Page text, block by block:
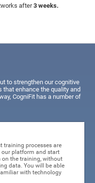
after3 weeks.
to strengthen our cognitive
enhance the quality and
CogniFit has a number of
training processes are
our platform and start
the training, without
data. You will be able
with technology